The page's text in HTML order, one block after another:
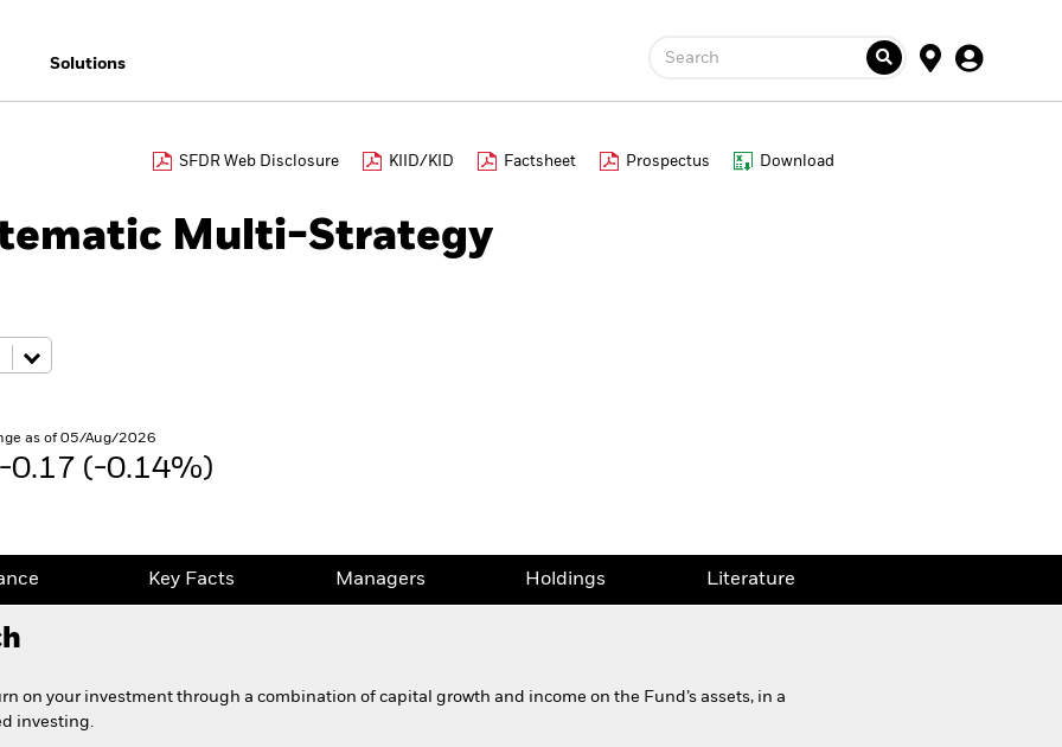
Solutions Search
SFDR Web Disclosure KIID/KID Factsheet Prospectus Download
Multi-Strategy
as of 05/Aug/2026
0.17 (-0.14%)
Key Facts Managers Holdings Literature
on your investment through a combination of capital growth and income on the Fund’s assets, in a
investing.